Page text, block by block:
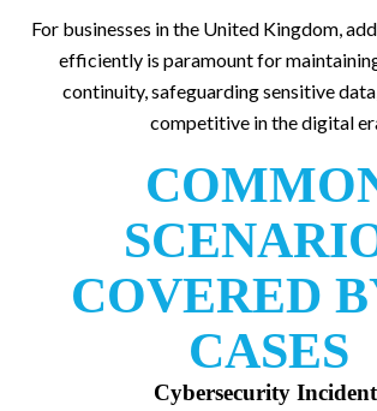
For businesses in the United Kingdom,
efficiently is paramount for
continuity, safeguarding sensitive
competitive in the digital
COVERED
CASES
Cybersecurity